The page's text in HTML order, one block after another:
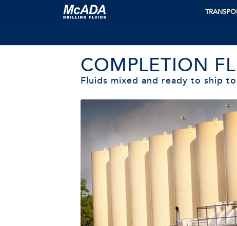
COMPLETION
Fluids mixed and ready to ship